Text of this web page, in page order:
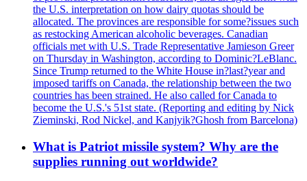
the U.S. interpretation on how dairy quotas should be
allocated. The provinces are responsible for some?issues such
as restocking American alcoholic beverages. Canadian
officials met with U.S. Trade Representative Jamieson Greer
on Thursday in Washington, according to Dominic?LeBlanc.
Since Trump returned to the White House in?last?year and
imposed tariffs on Canada, the relationship between the two
countries has been strained. He also called for Canada to
become the U.S.'s 51st state. (Reporting and editing by Nick
Zieminski, Rod Nickel, and Kanjyik?Ghosh from Barcelona)
What is Patriot missile system? Why are the
supplies running out worldwide?